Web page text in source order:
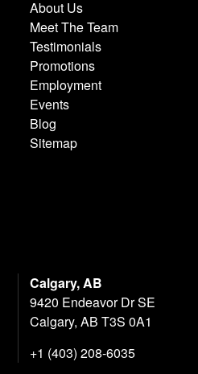
About Us
Meet The Team
Testimonials
Promotions
Employment
Events
Blog
Sitemap
Calgary, AB
9420 Endeavor Dr SE
Calgary, AB T3S 0A1
+1 (403) 208-6035